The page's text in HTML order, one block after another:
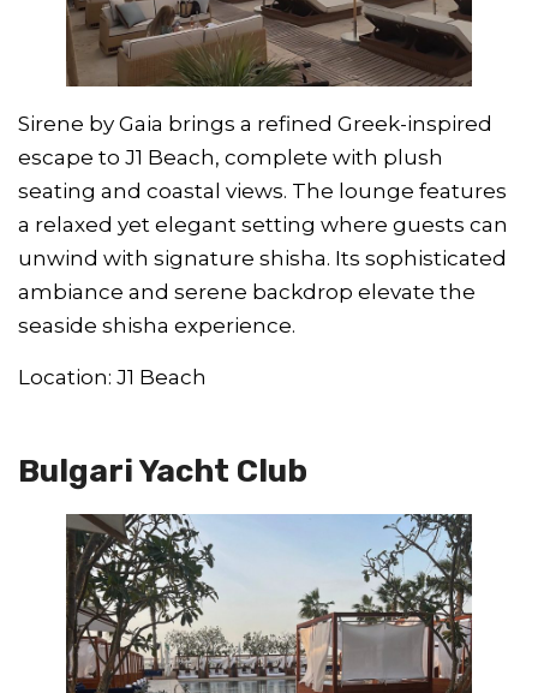
Sirene by Gaia brings a refined Greek-inspired
escape to J1 Beach, complete with plush
seating and coastal views. The lounge features
a relaxed yet elegant setting where guests can
unwind with signature shisha. Its sophisticated
ambiance and serene backdrop elevate the
seaside shisha experience.
Location: J1 Beach
Bulgari Yacht Club